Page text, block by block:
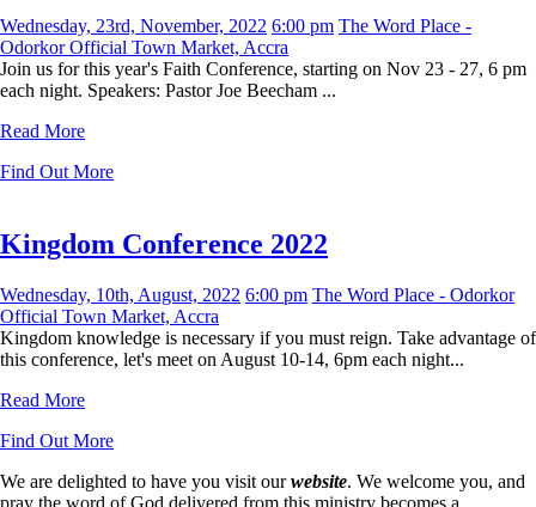
Wednesday, 23rd, November, 2022 6:00 pm The Word Place -
Odorkor Official Town Market, Accra
Join us for this year's Faith Conference, starting on Nov 23 - 27, 6 pm
each night. Speakers: Pastor Joe Beecham ...
Read More
Find Out More
Kingdom Conference 2022
Wednesday, 10th, August, 2022 6:00 pm The Word Place - Odorkor
Official Town Market, Accra
Kingdom knowledge is necessary if you must reign. Take advantage of
this conference, let's meet on August 10-14, 6pm each night...
Read More
Find Out More
We are delighted to have you visit ourwebsite. We welcome you, and
pray the word of God delivered from this ministry becomes a